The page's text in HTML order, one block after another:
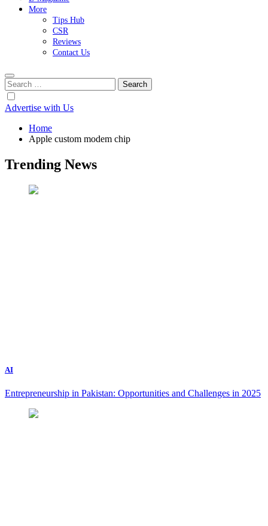
More
Tips Hub
CSR
Reviews
Contact Us
Search
for:
Advertise with Us
Home
Apple custom modem chip
Trending News
AI
Entrepreneurship in Pakistan: Opportunities and Challenges in 2025